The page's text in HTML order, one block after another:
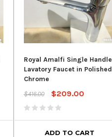
Royal Amalfi Single Handle
Lavatory Faucet in Polished
Chrome
$416.00
$209.00
ADD TO CART